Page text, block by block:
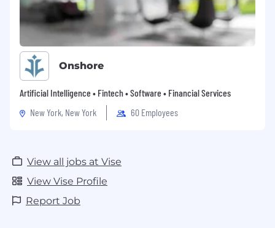
Onshore
Artificial Intelligence • Fintech • Software • Financial Services
New York, New York
60 Employees
View all jobs at Vise
View Vise Profile
Report Job